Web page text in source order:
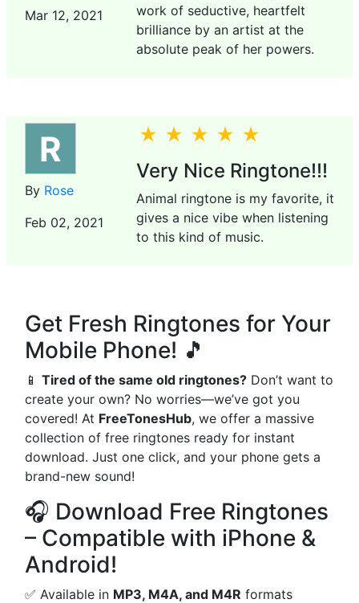
Mar 12, 2021
work of seductive, heartfelt
brilliance by an artist at the
absolute peak of her powers.
R
By Rose
Feb 02, 2021
Very Nice Ringtone!!!
Animal ringtone is my favorite, it
gives a nice vibe when listening
to this kind of music.
Get Fresh Ringtones for Your
Mobile Phone! 🎵
📱 Tired of the same old ringtones? Don’t want to
create your own? No worries—we’ve got you
covered! At FreeTonesHub, we offer a massive
collection of free ringtones ready for instant
download. Just one click, and your phone gets a
brand-new sound!
🎧 Download Free Ringtones
– Compatible with iPhone &
Android!
✅ Available in MP3, M4A, and M4R formats